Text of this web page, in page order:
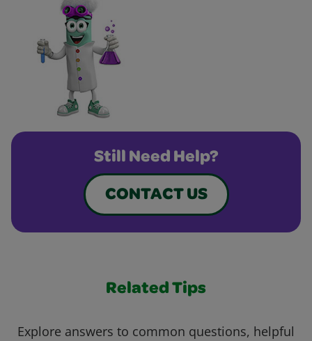
Still Need Help?
CONTACT US
Related Tips
Explore answers to common questions, helpful